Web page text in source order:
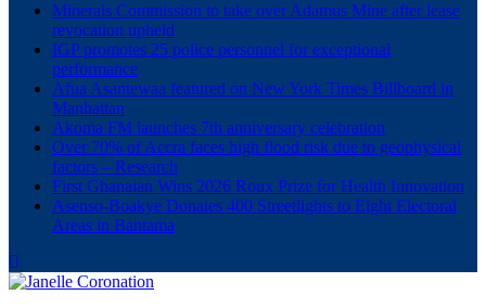
Minerals Commission to take over Adamus Mine after lease
revocation upheld
IGP promotes 25 police personnel for exceptional
performance
Afua Asantewaa featured on New York Times Billboard in
Manhattan
Akoma FM launches 7th anniversary celebration
Over 70% of Accra faces high flood risk due to geophysical
factors – Research
First Ghanaian Wins 2026 Roux Prize for Health Innovation
Asenso-Boakye Donates 400 Streetlights to Eight Electoral
Areas in Bantama